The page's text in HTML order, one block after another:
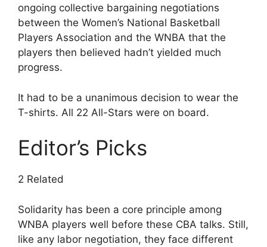
ongoing collective bargaining negotiations
between the Women’s National Basketball
Players Association and the WNBA that the
players then believed hadn’t yielded much
progress.
It had to be a unanimous decision to wear the
T-shirts. All 22 All-Stars were on board.
Editor’s Picks
2 Related
Solidarity has been a core principle among
WNBA players well before these CBA talks. Still,
like any labor negotiation, they face different